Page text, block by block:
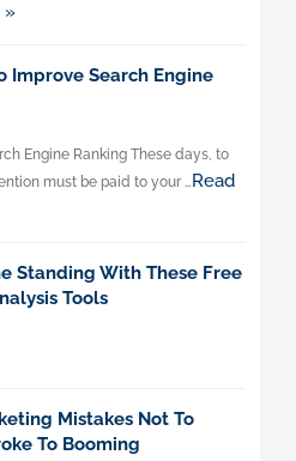
»
Improve Search Engine
Engine Ranking These days, to
must be paid to your …Read
Standing With These Free
Tools
Mistakes Not To
To Booming